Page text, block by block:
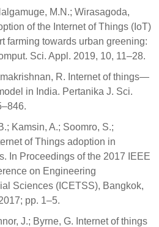
M.N.; Wirasagoda,
of the Internet of Things (IoT)
farming towards urban greening:
Sci. Appl. 2019, 10, 11–28.
R. Internet of things—
in India. Pertanika J. Sci.
Kamsin, A.; Soomro, S.;
of Things adoption in
In Proceedings of the 2017 IEEE
on Engineering
Sciences (ICETSS), Bangkok,
pp. 1–5.
J.; Byrne, G. Internet of things